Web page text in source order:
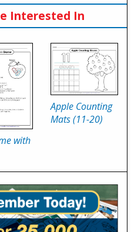
Interested In
with
Apple Counting
Mats (11-20)